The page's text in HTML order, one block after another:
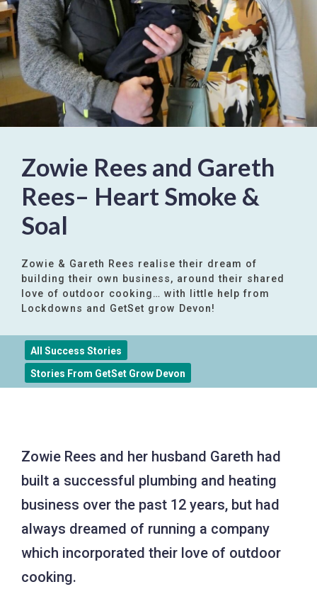
Zowie Rees and Gareth
Rees– Heart Smoke &
Soal
Zowie & Gareth Rees realise their dream of
building their own business, around their shared
love of outdoor cooking… with little help from
Lockdowns and GetSet grow Devon!
All Success Stories
Stories From GetSet Grow Devon
Zowie Rees and her husband Gareth had
built a successful plumbing and heating
business over the past 12 years, but had
always dreamed of running a company
which incorporated their love of outdoor
cooking.